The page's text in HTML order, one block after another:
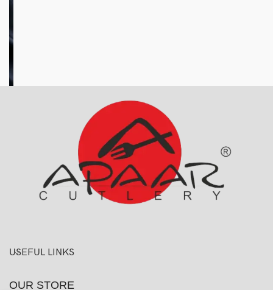
USEFUL LINKS
OUR STORE